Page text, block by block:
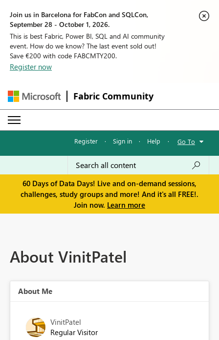
Join us in Barcelona for FabCon and SQLCon,
September 28 - October 1, 2026.
This is best Fabric, Power BI, SQL and AI community
event. How do we know? The last event sold out!
Save €200 with code FABCMTY200.
Register now
Fabric Community
Register · Sign in · Help · Go To
60 Days of Data Days! Live and on-demand sessions,
challenges, study groups and more! And it's all FREE!.
Join now. Learn more
About VinitPatel
About Me
VinitPatel
Regular Visitor